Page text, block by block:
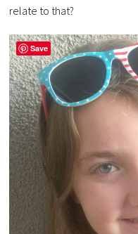
relate to that?
Save